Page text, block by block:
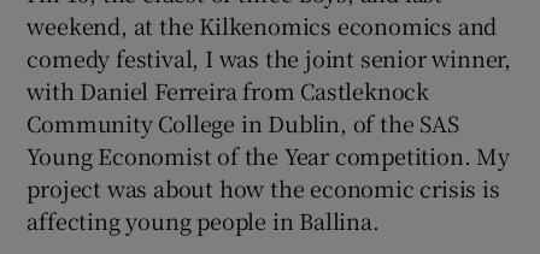
weekend, at the Kilkenomics economics and
comedy festival, I was the joint senior winner,
with Daniel Ferreira from Castleknock
Community College in Dublin, of the SAS
Young Economist of the Year competition. My
project was about how the economic crisis is
affecting young people in Ballina.